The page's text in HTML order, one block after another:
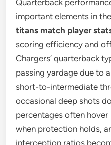
Quarterback
important elements in
titans match player
scoring efficiency and
Chargers’ quarterback
passing yardage due to
short-to-intermediate
occasional deep shots
percentages often
when protection holds,
interception ratios